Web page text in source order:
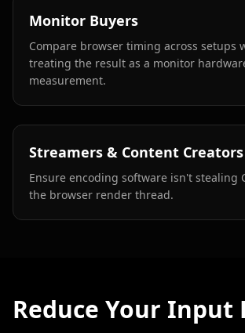
Monitor Buyers
Compare browser timing across setups
treating the result as a monitor
measurement.
Streamers & Content Creators
Ensure encoding software isn't stealing
the browser render thread.
Reduce Your Input